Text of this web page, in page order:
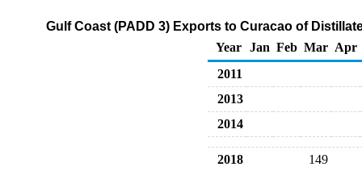
Gulf Coast (PADD 3) Exports to Curacao of
Year Jan Feb Mar Apr
2011
2013
2014
2018
149